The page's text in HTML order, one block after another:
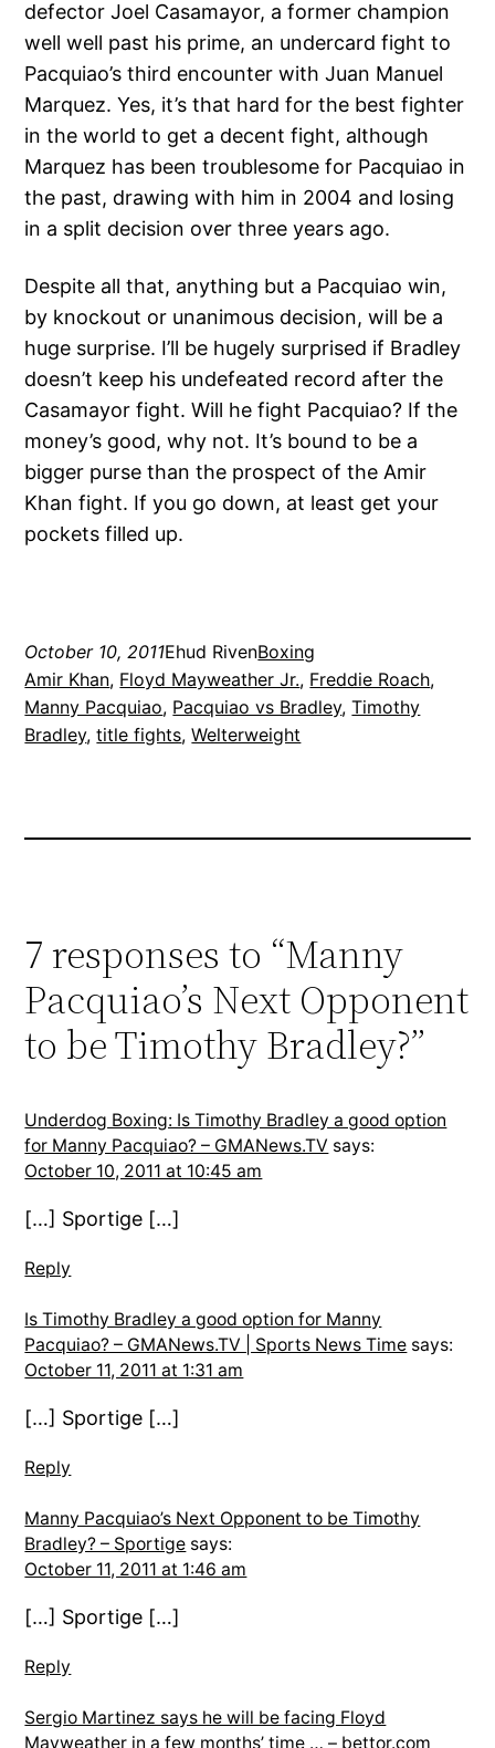
defector Joel Casamayor, a former champion
well well past his prime, an undercard fight to
Pacquiao’s third encounter with Juan Manuel
Marquez. Yes, it’s that hard for the best fighter
in the world to get a decent fight, although
Marquez has been troublesome for Pacquiao in
the past, drawing with him in 2004 and losing
in a split decision over three years ago.
Despite all that, anything but a Pacquiao win,
by knockout or unanimous decision, will be a
huge surprise. I’ll be hugely surprised if Bradley
doesn’t keep his undefeated record after the
Casamayor fight. Will he fight Pacquiao? If the
money’s good, why not. It’s bound to be a
bigger purse than the prospect of the Amir
Khan fight. If you go down, at least get your
pockets filled up.
October 10, 2011Ehud RivenBoxing
Amir Khan, Floyd Mayweather Jr., Freddie Roach
Manny Pacquiao, Pacquiao vs Bradley, Timothy
Bradley, title fights, Welterweight
7 responses to “Manny
Pacquiao’s Next Opponent
to be Timothy Bradley?”
Underdog Boxing: Is Timothy Bradley a good option
for Manny Pacquiao? – GMANews.TV says:
October 10, 2011 at 10:45 am
[…] Sportige […]
Reply
Is Timothy Bradley a good option for Manny
Pacquiao? – GMANews.TV | Sports News Time says:
October 11, 2011 at 1:31 am
[…] Sportige […]
Reply
Manny Pacquiao’s Next Opponent to be Timothy
Bradley? – Sportige says:
October 11, 2011 at 1:46 am
[…] Sportige […]
Reply
Sergio Martinez says he will be facing Floyd
Mayweather in a few months’ time … – bettor.com